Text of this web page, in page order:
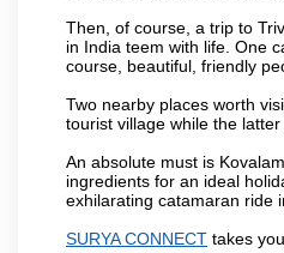
Then, of course, a trip to
in India teem with life. One
course, beautiful, friendly
Two nearby places worth
tourist village while the
An absolute must is
ingredients for an ideal
exhilarating catamaran ride
SURYA CONNECT takes